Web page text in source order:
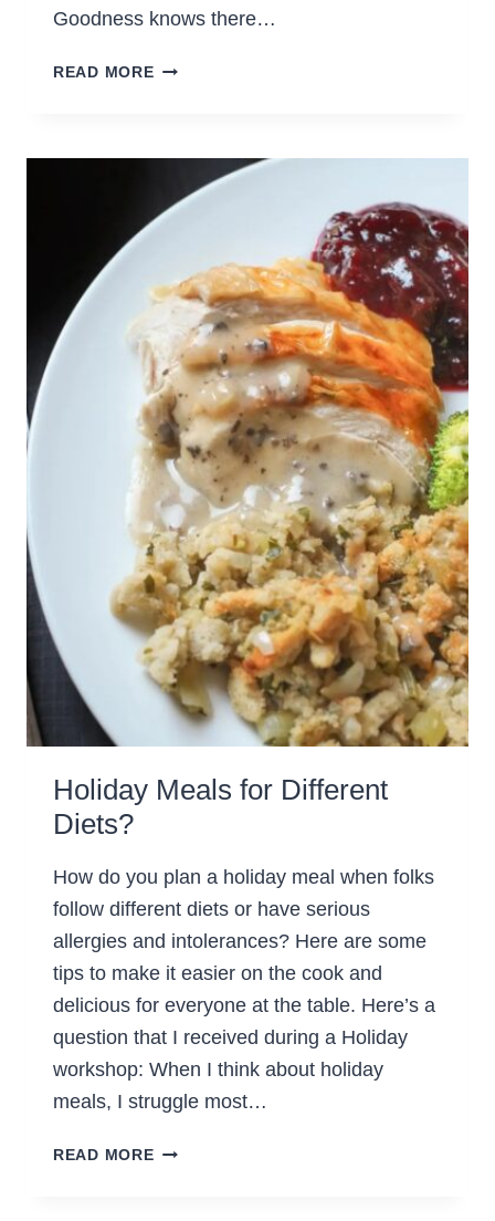
Goodness knows there…
READ MOREWHAT
HOLIDAY
SEASON
Holiday Meals for Different
Diets?
How do you plan a holiday meal when folks
follow different diets or have serious
allergies and intolerances? Here are some
tips to make it easier on the cook and
delicious for everyone at the table. Here’s a
question that I received during a Holiday
workshop: When I think about holiday
meals, I struggle most…
READ MOREHOLIDAY